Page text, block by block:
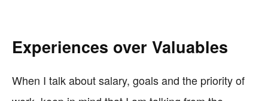
Experiences over Valuables
When I talk about salary, goals and the priority of